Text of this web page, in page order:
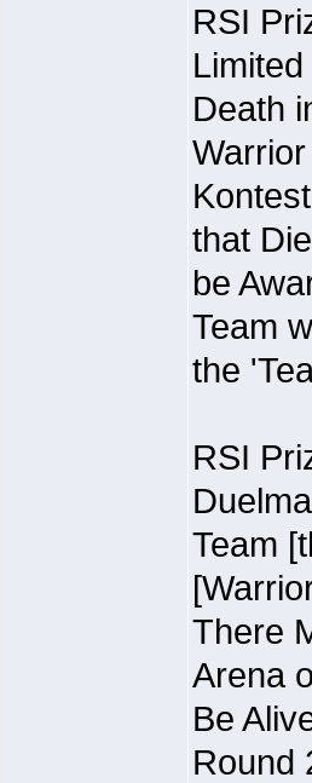
RSI
Death
that
be
Team
the
RSI
Team
There
Arena
Be
Round